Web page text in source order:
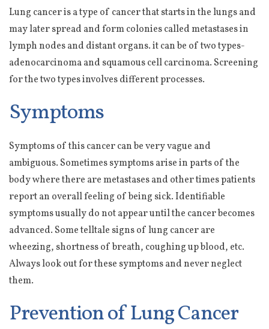
Lung cancer is a type of cancer that starts in the lungs and
may later spread and form colonies called metastases in
lymph nodes and distant organs. it can be of two types-
adenocarcinoma and squamous cell carcinoma. Screening
for the two types involves different processes.
Symptoms
Symptoms of this cancer can be very vague and
ambiguous. Sometimes symptoms arise in parts of the
body where there are metastases and other times patients
report an overall feeling of being sick. Identifiable
symptoms usually do not appear until the cancer becomes
advanced. Some telltale signs of lung cancer are
wheezing, shortness of breath, coughing up blood, etc.
Always look out for these symptoms and never neglect
them.
Prevention of Lung Cancer